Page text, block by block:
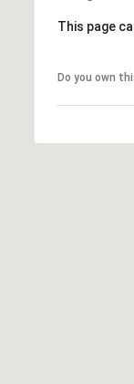
This page
Do you own